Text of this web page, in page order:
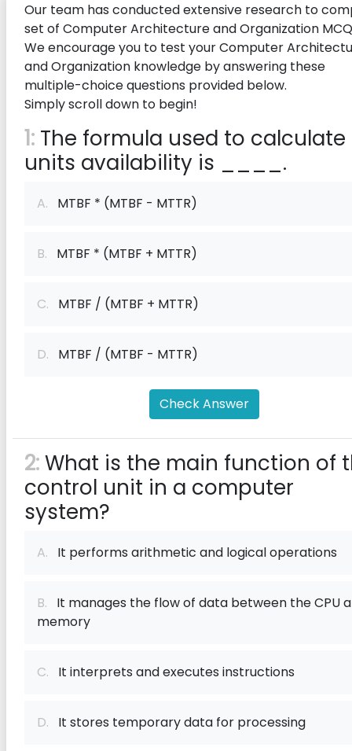
Our team has conducted extensive research to
set of Computer Architecture and Organization
We encourage you to test your Computer
and Organization knowledge by answering these
multiple-choice questions provided below.
Simply scroll down to begin!
1: The formula used to calculate
units availability is ____.
A. MTBF * (MTBF - MTTR)
B. MTBF * (MTBF + MTTR)
C. MTBF / (MTBF + MTTR)
D. MTBF / (MTBF - MTTR)
Check Answer
2:What is the main function of
control unit in a computer
system?
A. It performs arithmetic and logical operations
B. It manages the flow of data between the CPU
memory
C. It interprets and executes instructions
D. It stores temporary data for processing